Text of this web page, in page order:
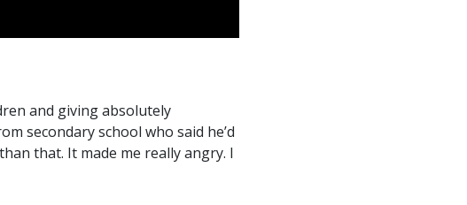
and giving absolutely
secondary school who said he’d
that. It made me really angry. I